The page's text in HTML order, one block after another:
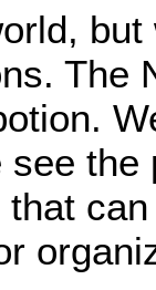
The
see
that